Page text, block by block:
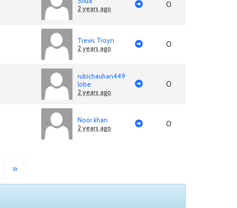
2 years ago
0
Trevis Troyn
2 years ago
0
rubichauhan449
lobe
2 years ago
0
Noor khan
2 years ago
0
»